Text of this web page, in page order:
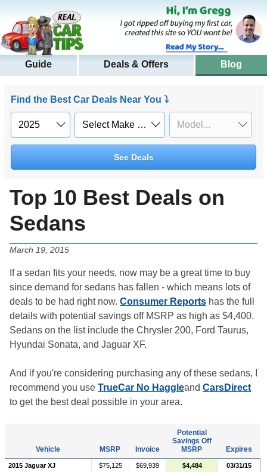
Guide Deals & Offers Blog
Find the Best Car Deals Near You ⤵
See Deals
Top 10 Best Deals on
Sedans
March 19, 2015
If a sedan fits your needs, now may be a great time to buy
since demand for sedans has fallen - which means lots of
deals to be had right now. Consumer Reports has the full
details with potential savings off MSRP as high as $4,400.
Sedans on the list include the Chrysler 200, Ford Taurus,
Hyundai Sonata, and Jaguar XF.
And if you're considering purchasing any of these sedans, I
recommend you use TrueCar No Haggleand CarsDirect
to get the best deal possible in your area.
Vehicle MSRP Invoice
Potential
Savings Off
MSRP
Expires
2015 Jaguar XJ $75,125 $69,939 $4,484
03/31/15